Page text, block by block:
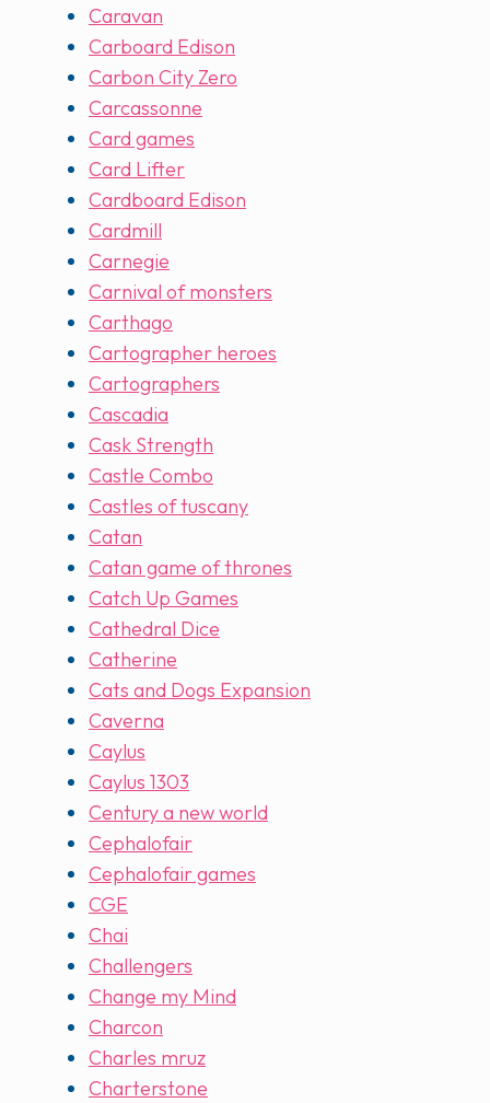
Caravan
Carboard Edison
Carbon City Zero
Carcassonne
Card games
Card Lifter
Cardboard Edison
Cardmill
Carnegie
Carnival of monsters
Carthago
Cartographer heroes
Cartographers
Cascadia
Cask Strength
Castle Combo
Castles of tuscany
Catan
Catan game of thrones
Catch Up Games
Cathedral Dice
Catherine
Cats and Dogs Expansion
Caverna
Caylus
Caylus 1303
Century a new world
Cephalofair
Cephalofair games
CGE
Chai
Challengers
Change my Mind
Charcon
Charles mruz
Charterstone